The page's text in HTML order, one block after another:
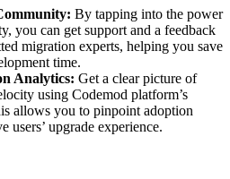
By tapping into the power
you can get support and a feedback
migration experts, helping you save
time.
Analytics: Get a clear picture of
using Codemod platform’s
allows you to pinpoint adoption
users’ upgrade experience.